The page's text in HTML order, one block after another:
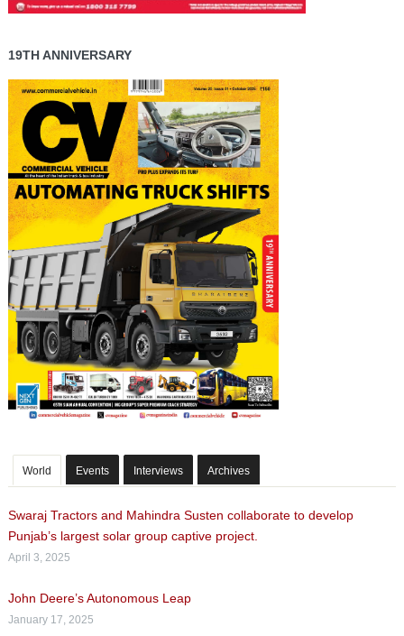
19TH ANNIVERSARY
World Events Interviews Archives
Swaraj Tractors and Mahindra Susten collaborate to develop
Punjab’s largest solar group captive project.
April 3, 2025
John Deere’s Autonomous Leap
January 17, 2025